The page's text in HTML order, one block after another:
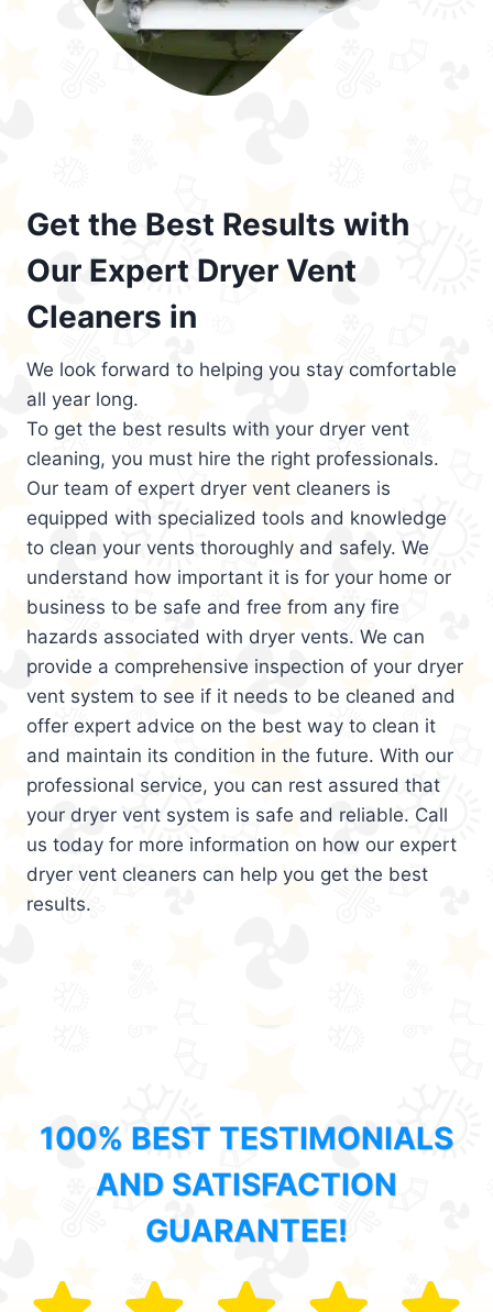
Get the Best Results with
Our Expert Dryer Vent
Cleaners in
We look forward to helping you stay comfortable
all year long.
To get the best results with your dryer vent
cleaning, you must hire the right professionals.
Our team of expert dryer vent cleaners is
equipped with specialized tools and knowledge
to clean your vents thoroughly and safely. We
understand how important it is for your home or
business to be safe and free from any fire
hazards associated with dryer vents. We can
provide a comprehensive inspection of your dryer
vent system to see if it needs to be cleaned and
offer expert advice on the best way to clean it
and maintain its condition in the future. With our
professional service, you can rest assured that
your dryer vent system is safe and reliable. Call
us today for more information on how our expert
dryer vent cleaners can help you get the best
results.
100% BEST TESTIMONIALS
AND SATISFACTION
GUARANTEE!